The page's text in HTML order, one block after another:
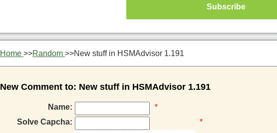
Home>>Random>>New stuff in HSMAdvisor 1.191
New Comment to: New stuff in HSMAdvisor 1.191
Name:
*
Solve Capcha:
*